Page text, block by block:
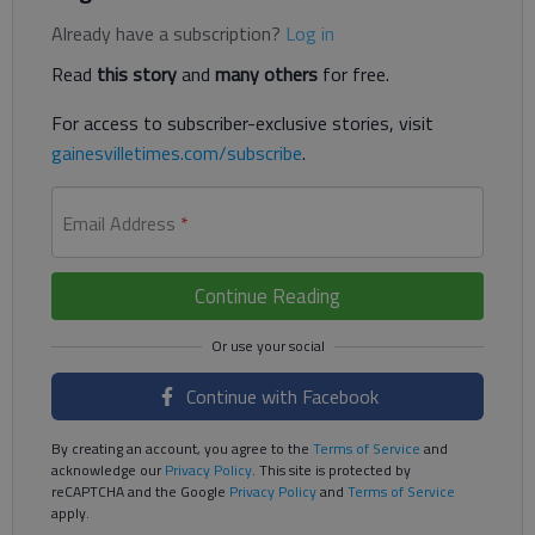
Already have a subscription? Log in
Read this storyand many others for free.
For access to subscriber-exclusive stories, visit
gainesvilletimes.com/subscribe.
Email Address *
Continue Reading
Continue with Facebook
By creating an account, you agree to the Terms of Service and
acknowledge ourPrivacy Policy. This site is protected by
reCAPTCHA and the Google Privacy Policyand Terms of Service
apply.